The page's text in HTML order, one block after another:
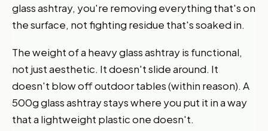
glass ashtray, you're removing everything that's on
the surface, not fighting residue that's soaked in.
The weight of a heavy glass ashtray is functional,
not just aesthetic. It doesn't slide around. It
doesn't blow off outdoor tables (within reason). A
500g glass ashtray stays where you put it in a way
that a lightweight plastic one doesn't.